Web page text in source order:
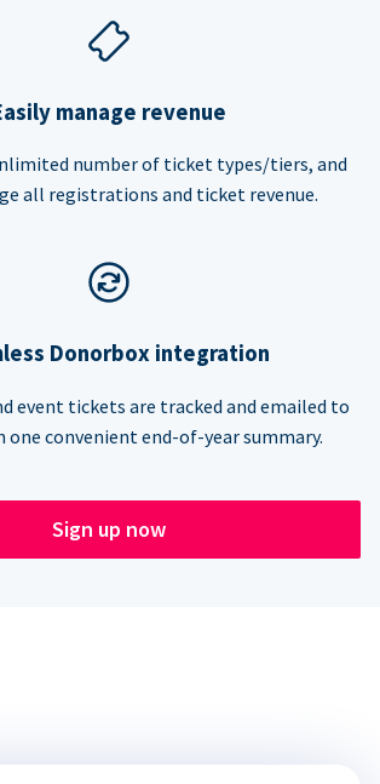
manage revenue
number of ticket types/tiers, and
all registrations and ticket revenue.
Donorbox integration
event tickets are tracked and emailed to
one convenient end-of-year summary.
Sign up now